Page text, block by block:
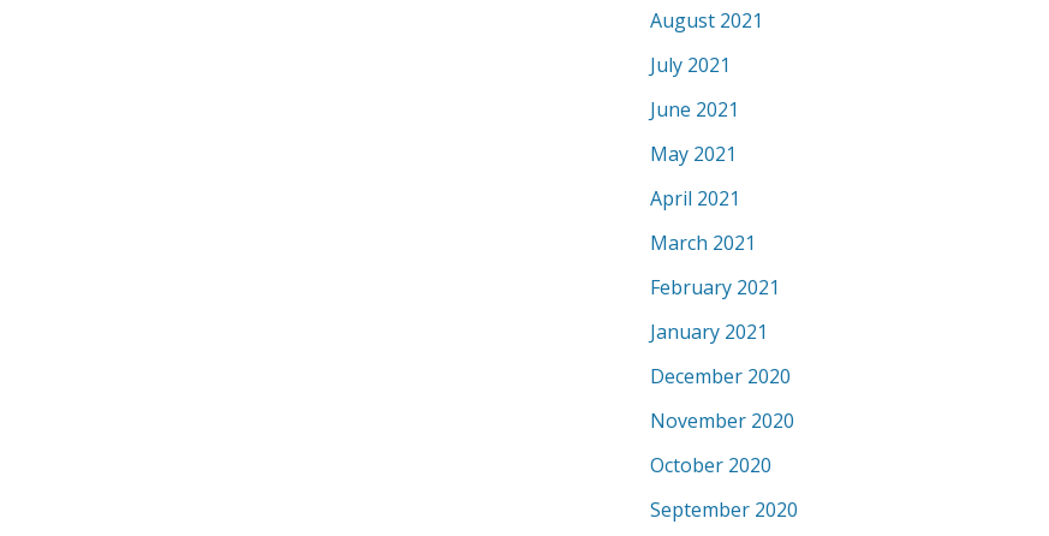
August 2021
July 2021
June 2021
May 2021
April 2021
March 2021
February 2021
January 2021
December 2020
November 2020
October 2020
September 2020